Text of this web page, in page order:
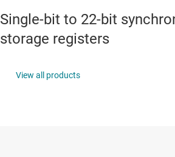
Single-bit to 22-bit
storage registers
View all products